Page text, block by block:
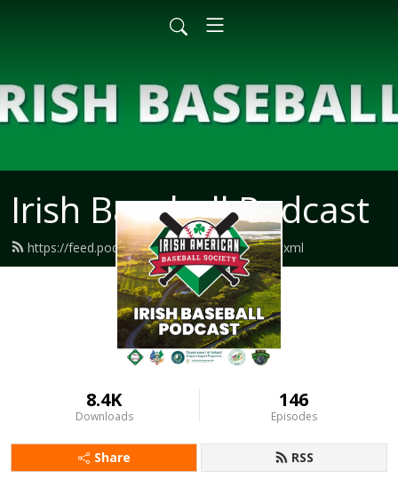
Irish Baseball Podcast
https://feed.podbean.com/irishbaseball/feed.xml
8.4K
Downloads
146
Episodes
Share RSS